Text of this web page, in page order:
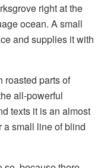
right at the
ocean. A small
and supplies it with
roasted parts of
all-powerful
texts it is an almost
a small line of blind